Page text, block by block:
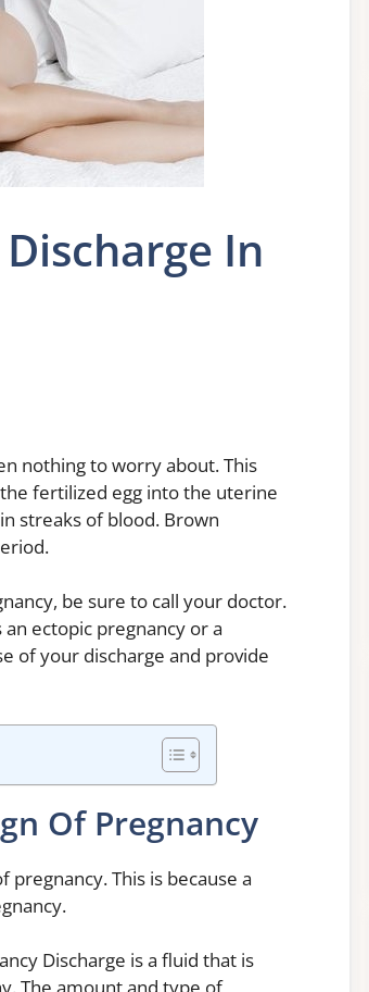
In
nothing to worry about. This
fertilized egg into the uterine
streaks of blood. Brown
be sure to call your doctor.
ectopic pregnancy or a
of your discharge and provide
Of Pregnancy
This is because a
Discharge is a fluid that is